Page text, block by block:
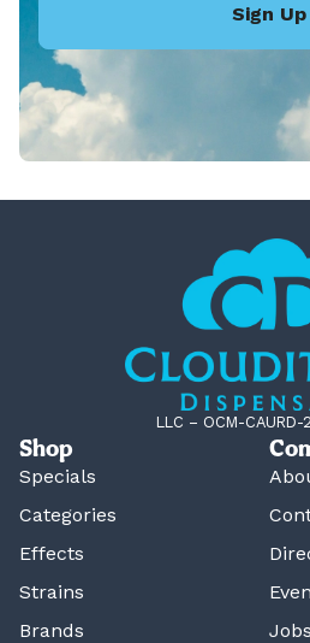
Sign Up
LLC – OCM-
Shop
Specials
Categories
Effects
Strains
Brands
Jobs